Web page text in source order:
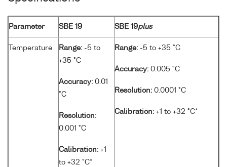
Parameter SBE 19 SBE 19plus
Temperature Range: -5 to
+35 °C
Accuracy: 0.01
°C
Resolution:
0.001 °C
Calibration: +1
to +32 °C*
Range: -5 to +35 °C
Accuracy: 0.005 °C
Resolution: 0.0001 °C
Calibration: +1 to +32 °C*